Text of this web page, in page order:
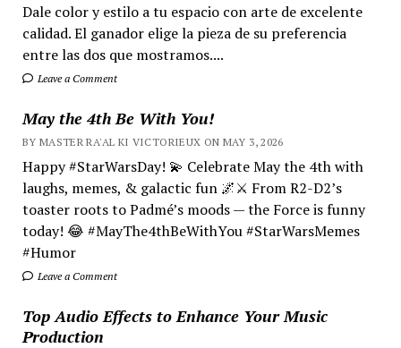
Dale color y estilo a tu espacio con arte de excelente
calidad. El ganador elige la pieza de su preferencia
entre las dos que mostramos....
Leave a Comment
May the 4th Be With You!
BY MASTER RA'AL KI VICTORIEUX ON MAY 3, 2026
Happy #StarWarsDay! 💫 Celebrate May the 4th with
laughs, memes, & galactic fun 🌌⚔️ From R2-D2’s
toaster roots to Padmé’s moods — the Force is funny
today! 😂 #MayThe4thBeWithYou #StarWarsMemes
#Humor
Leave a Comment
Top Audio Effects to Enhance Your Music
Production